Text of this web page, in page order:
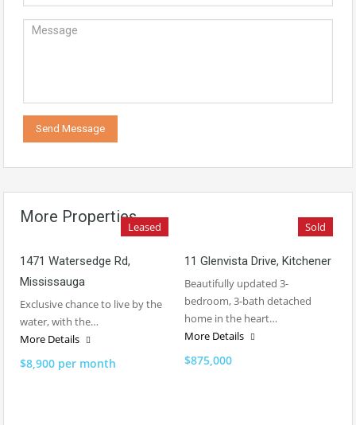
More Properties
Leased
1471 Watersedge Rd,
Mississauga
Exclusive chance to live by the
water, with the…
More Details
$8,900 per month
Sold
11 Glenvista Drive, Kitchener
Beautifully updated 3-
bedroom, 3-bath detached
home in the heart…
More Details
$875,000